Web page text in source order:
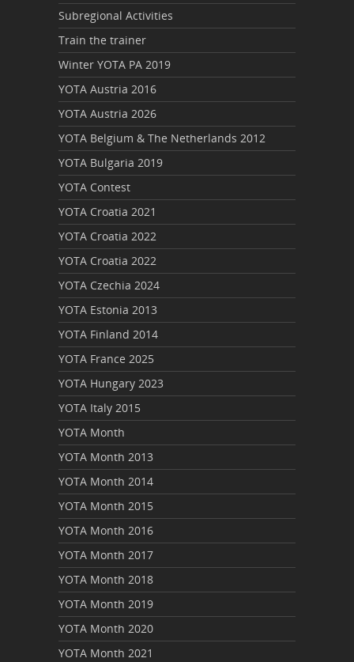
Subregional Activities
Train the trainer
Winter YOTA PA 2019
YOTA Austria 2016
YOTA Austria 2026
YOTA Belgium & The Netherlands 2012
YOTA Bulgaria 2019
YOTA Contest
YOTA Croatia 2021
YOTA Croatia 2022
YOTA Croatia 2022
YOTA Czechia 2024
YOTA Estonia 2013
YOTA Finland 2014
YOTA France 2025
YOTA Hungary 2023
YOTA Italy 2015
YOTA Month
YOTA Month 2013
YOTA Month 2014
YOTA Month 2015
YOTA Month 2016
YOTA Month 2017
YOTA Month 2018
YOTA Month 2019
YOTA Month 2020
YOTA Month 2021